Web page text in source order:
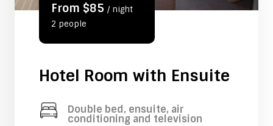
From $85 / night
2 people
Hotel Room with Ensuite
Double bed, ensuite, air
conditioning and television